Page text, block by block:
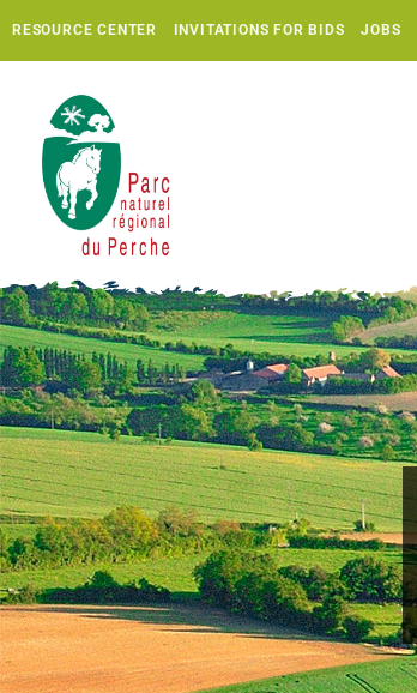
RESOURCE CENTER INVITATIONS FOR BIDS JOBS